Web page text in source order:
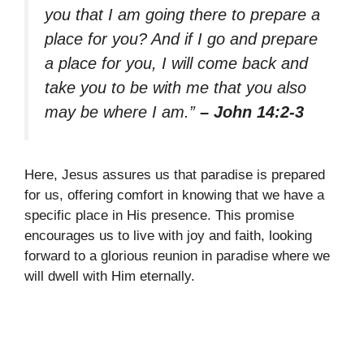
you that I am going there to prepare a
place for you? And if I go and prepare
a place for you, I will come back and
take you to be with me that you also
may be where I am.” – John 14:2-3
Here, Jesus assures us that paradise is prepared
for us, offering comfort in knowing that we have a
specific place in His presence. This promise
encourages us to live with joy and faith, looking
forward to a glorious reunion in paradise where we
will dwell with Him eternally.